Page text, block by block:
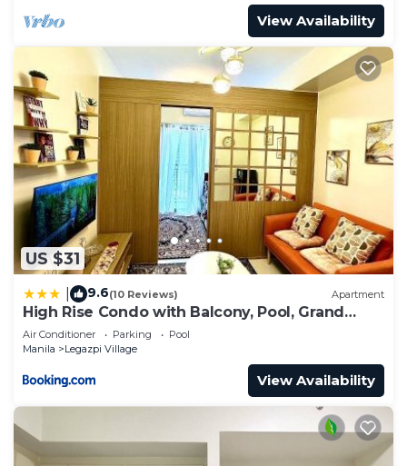
View Availability
US $31
9.6(10 Reviews) Apartment
High Rise Condo with Balcony, Pool, Grand
Lobby, and Sky Garden 22F
Air Conditioner Parking
Pool
Manila
Legazpi Village
View Availability